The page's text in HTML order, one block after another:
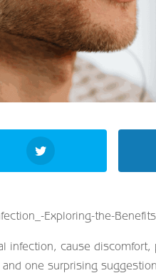
infection, cause
one surprising